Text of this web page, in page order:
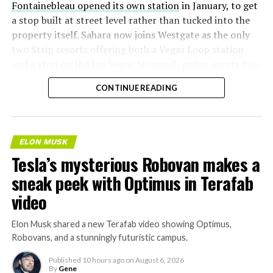
Fontainebleau opened its own stationin January, to get
a stop built at street level rather than tucked into the
property itself. Sahara now joins Westgate as the only
two Strip resorts offering both a Vegas Loop station
separate ways to get around without leaving the
property.
CONTINUE READING
ELON MUSK
Tesla’s mysterious Robovan makes a
sneak peek with Optimus in Terafab
video
Elon Musk shared a new Terafab video showing Optimus,
Robovans, and a stunningly futuristic campus.
Published 10 hours ago on August 6, 2026
By Gene